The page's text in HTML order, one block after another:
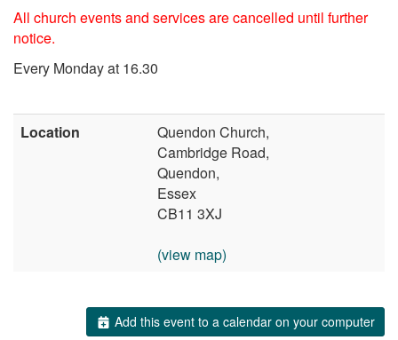
All church events and services are cancelled until further
notice.
Every Monday at 16.30
Location
Quendon Church,
Cambridge Road,
Quendon,
Essex
CB11 3XJ
(view map)
Add this event to a calendar on your computer